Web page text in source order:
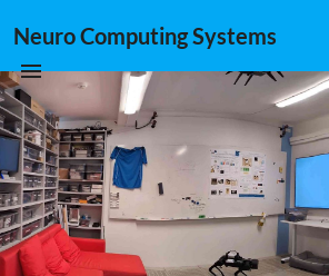
Neuro Computing Systems